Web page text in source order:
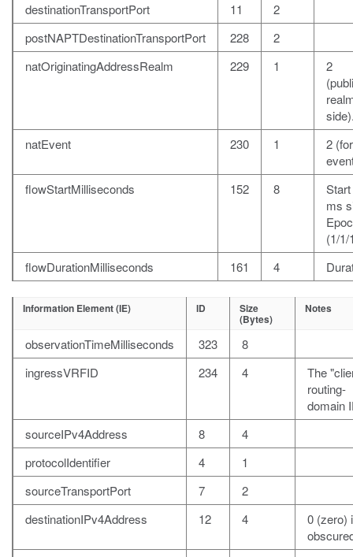
destinationTransportPort
11
2
postNAPTDestinationTransportPort
228
2
natOriginatingAddressRealm
229 1
2
natEvent
230 1
2
flowStartMilliseconds
152 8
ms
(1/1/
flowDurationMilliseconds
161 4
Information Element (IE) ID Size
(Bytes)
Notes
observationTimeMilliseconds 323
8
ingressVRFID
234 4
The
routing-
domain
sourceIPv4Address
8
4
protocolIdentifier
4
1
sourceTransportPort
7
2
destinationIPv4Address
12 4
0 (zero)